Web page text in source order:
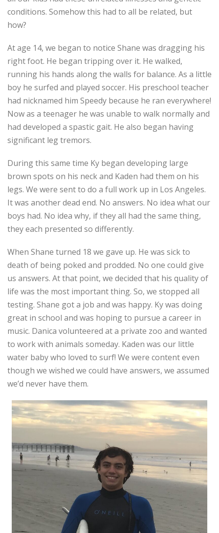
conditions. Somehow this had to all be related, but
how?
At age 14, we began to notice Shane was dragging his
right foot. He began tripping over it. He walked,
running his hands along the walls for balance. As a little
boy he surfed and played soccer. His preschool teacher
had nicknamed him Speedy because he ran everywhere!
Now as a teenager he was unable to walk normally and
had developed a spastic gait. He also began having
significant leg tremors.
During this same time Ky began developing large
brown spots on his neck and Kaden had them on his
legs. We were sent to do a full work up in Los Angeles.
It was another dead end. No answers. No idea what our
boys had. No idea why, if they all had the same thing,
they each presented so differently.
When Shane turned 18 we gave up. He was sick to
death of being poked and prodded. No one could give
us answers. At that point, we decided that his quality of
life was the most important thing. So, we stopped all
testing. Shane got a job and was happy. Ky was doing
great in school and was hoping to pursue a career in
music. Danica volunteered at a private zoo and wanted
to work with animals someday. Kaden was our little
water baby who loved to surf! We were content even
though we wished we could have answers, we assumed
we’d never have them.